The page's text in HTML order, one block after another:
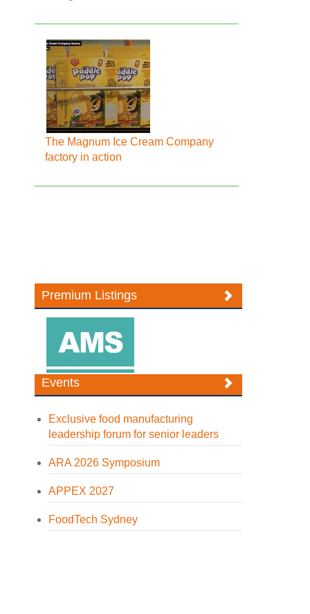
The Magnum Ice Cream Company
factory in action
Premium Listings
Events
Exclusive food manufacturing
leadership forum for senior leaders
ARA 2026 Symposium
APPEX 2027
FoodTech Sydney